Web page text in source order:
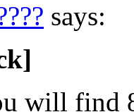
says:
will find